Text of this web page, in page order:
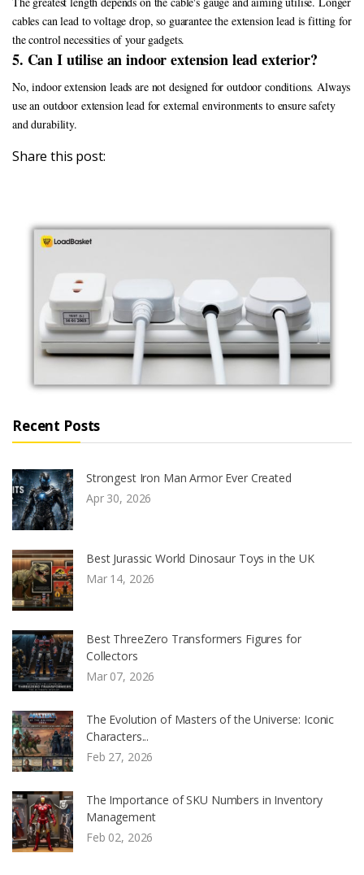
cables can lead to voltage drop, so guarantee the extension lead is fitting for
the control necessities of your gadgets.
5. Can I utilise an indoor extension lead exterior?
No, indoor extension leads are not designed for outdoor conditions. Always
use an outdoor extension lead for external environments to ensure safety
and durability.
Share this post:
Recent Posts
Strongest Iron Man Armor Ever Created
Apr 30, 2026
Best Jurassic World Dinosaur Toys in the UK
Mar 14, 2026
Best ThreeZero Transformers Figures for
Collectors
Mar 07, 2026
The Evolution of Masters of the Universe: Iconic
Characters...
Feb 27, 2026
The Importance of SKU Numbers in Inventory
Management
Feb 02, 2026